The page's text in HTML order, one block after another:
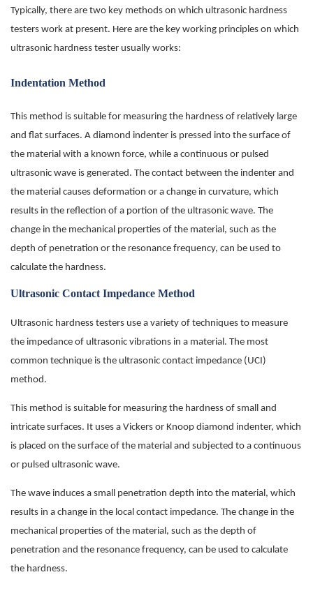
Typically, there are two key methods on which ultrasonic hardness
testers work at present. Here are the key working principles on which
ultrasonic hardness tester usually works:
Indentation Method
This method is suitable for measuring the hardness of relatively large
and flat surfaces. A diamond indenter is pressed into the surface of
the material with a known force, while a continuous or pulsed
ultrasonic wave is generated. The contact between the indenter and
the material causes deformation or a change in curvature, which
results in the reflection of a portion of the ultrasonic wave. The
change in the mechanical properties of the material, such as the
depth of penetration or the resonance frequency, can be used to
calculate the hardness.
Ultrasonic Contact Impedance Method
Ultrasonic hardness testers use a variety of techniques to measure
the impedance of ultrasonic vibrations in a material. The most
common technique is the ultrasonic contact impedance (UCI)
method.
This method is suitable for measuring the hardness of small and
intricate surfaces. It uses a Vickers or Knoop diamond indenter, which
is placed on the surface of the material and subjected to a continuous
or pulsed ultrasonic wave.
The wave induces a small penetration depth into the material, which
results in a change in the local contact impedance. The change in the
mechanical properties of the material, such as the depth of
penetration and the resonance frequency, can be used to calculate
the hardness.